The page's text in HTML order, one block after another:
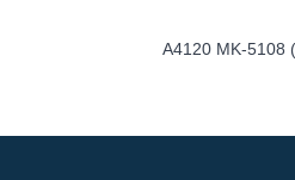
A4120 MK-5108 (VX-689)